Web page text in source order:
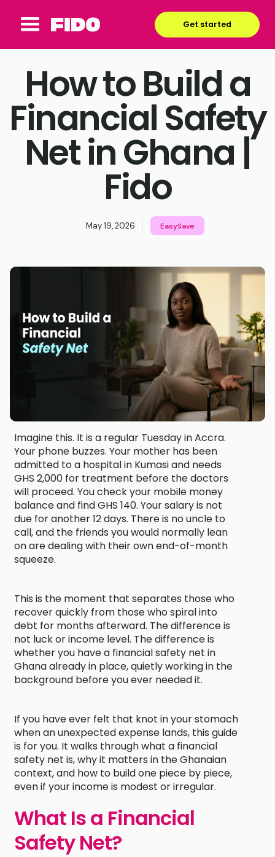
Get started
How to Build a
Financial Safety
Net in Ghana |
Fido
May 19, 2026 EasySave
Imagine this. It is a regular Tuesday in Accra.
Your phone buzzes. Your mother has been
admitted to a hospital in Kumasi and needs
GHS 2,000 for treatment before the doctors
will proceed. You check your mobile money
balance and find GHS 140. Your salary is not
due for another 12 days. There is no uncle to
call, and the friends you would normally lean
on are dealing with their own end-of-month
squeeze.
This is the moment that separates those who
recover quickly from those who spiral into
debt for months afterward. The difference is
not luck or income level. The difference is
whether you have a financial safety net in
Ghana already in place, quietly working in the
background before you ever needed it.
If you have ever felt that knot in your stomach
when an unexpected expense lands, this guide
is for you. It walks through what a financial
safety net is, why it matters in the Ghanaian
context, and how to build one piece by piece,
even if your income is modest or irregular.
What Is a Financial
Safety Net?